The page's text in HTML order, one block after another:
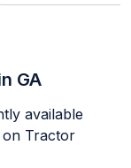
GA
available
on Tractor